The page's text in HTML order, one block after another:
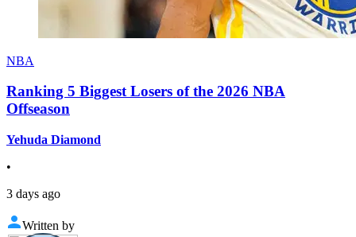
NBA
Ranking 5 Biggest Losers of the 2026 NBA
Offseason
Yehuda Diamond
•
3 days ago
Written by